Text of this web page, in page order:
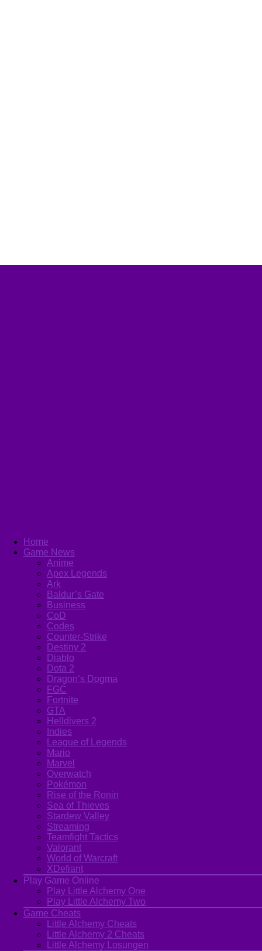
Home
Game News
Anime
Apex Legends
Ark
Baldur’s Gate
Business
CoD
Codes
Counter-Strike
Destiny 2
Diablo
Dota 2
Dragon’s Dogma
FGC
Fortnite
GTA
Helldivers 2
Indies
League of Legends
Mario
Marvel
Overwatch
Pokémon
Rise of the Ronin
Sea of Thieves
Stardew Valley
Streaming
Teamfight Tactics
Valorant
World of Warcraft
XDefiant
Play Game Online
Play Little Alchemy One
Play Little Alchemy Two
Game Cheats
Little Alchemy Cheats
Little Alchemy 2 Cheats
Little Alchemy Losungen